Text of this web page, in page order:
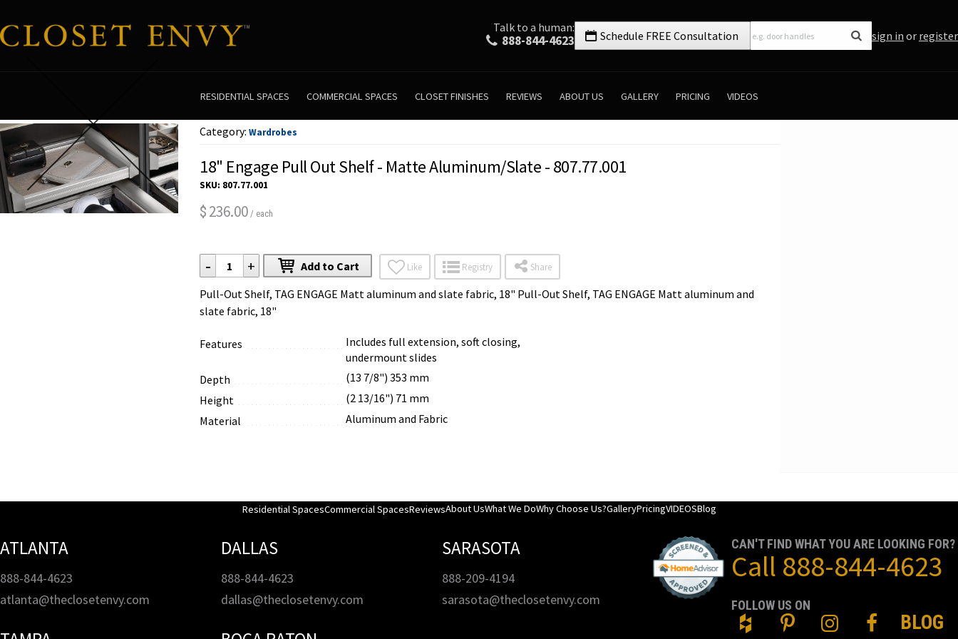
Talk to a human:
888-844-4623 Schedule FREE Consultation sign in or register
RESIDENTIAL SPACES COMMERCIAL SPACES CLOSET FINISHES REVIEWS ABOUT US GALLERY PRICING VIDEOS
Category: Wardrobes
18" Engage Pull Out Shelf - Matte Aluminum/Slate - 807.77.001
SKU: 807.77.001
$ 236.00 / each
- + Add to Cart Like Registry Share
Pull-Out Shelf, TAG ENGAGE Matt aluminum and slate fabric, 18" Pull-Out Shelf, TAG ENGAGE Matt aluminum and
slate fabric, 18"
Features
Includes full extension, soft closing,
undermount slides
Depth
(13 7/8") 353 mm
Height
(2 13/16") 71 mm
Material
Aluminum and Fabric
Residential SpacesCommercial SpacesReviewsAbout UsWhat We DoWhy Choose Us?GalleryPricingVIDEOSBlog
ATLANTA
888-844-4623
atlanta@theclosetenvy.com
DALLAS
888-844-4623
dallas@theclosetenvy.com
SARASOTA
888-209-4194
sarasota@theclosetenvy.com
CAN'T FIND WHAT YOU ARE LOOKING FOR?
Call 888-844-4623
FOLLOW US ON
BLOG